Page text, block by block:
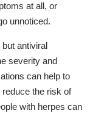
at all, or
unnoticed.
antiviral
severity and
can help to
the risk of
with herpes can